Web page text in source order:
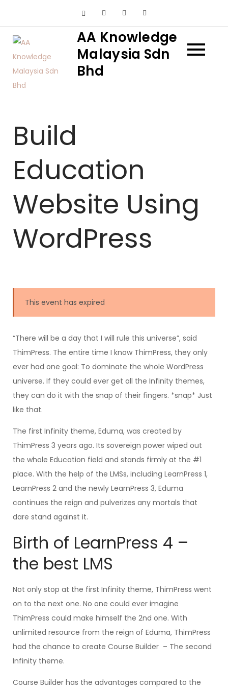
content
AA Knowledge
Malaysia Sdn
Bhd
Build
Education
Website Using
WordPress
This event has expired
“There will be a day that I will rule this universe”, said
ThimPress. The entire time I know ThimPress, they only
ever had one goal: To dominate the whole WordPress
universe. If they could ever get all the Infinity themes,
they can do it with the snap of their fingers. *snap* Just
like that.
The first Infinity theme, Eduma, was created by
ThimPress 3 years ago. Its sovereign power wiped out
the whole Education field and stands firmly at the #1
place. With the help of the LMSs, including LearnPress 1,
LearnPress 2 and the newly LearnPress 3, Eduma
continues the reign and pulverizes any mortals that
dare stand against it.
Birth of LearnPress 4 –
the best LMS
Not only stop at the first Infinity theme, ThimPress went
on to the next one. No one could ever imagine
ThimPress could make himself the 2nd one. With
unlimited resource from the reign of Eduma, ThimPress
had the chance to create Course Builder – The second
Infinity theme.
Course Builder has the advantages compared to the